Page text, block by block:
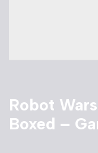
Robot
Boxed –